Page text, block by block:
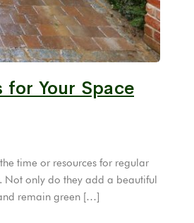
Your Space
time or resources for regular
Not only do they add a beautiful
remain green […]